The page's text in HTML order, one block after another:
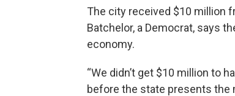
The city received $10 million
Batchelor, a Democrat, says
economy.
“We didn’t get $10 million to
before the state presents the